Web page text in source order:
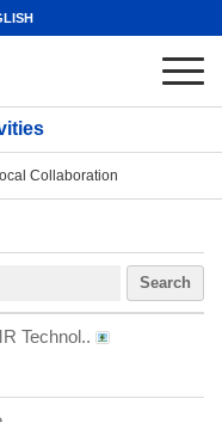
Collaboration
Search
Technol..